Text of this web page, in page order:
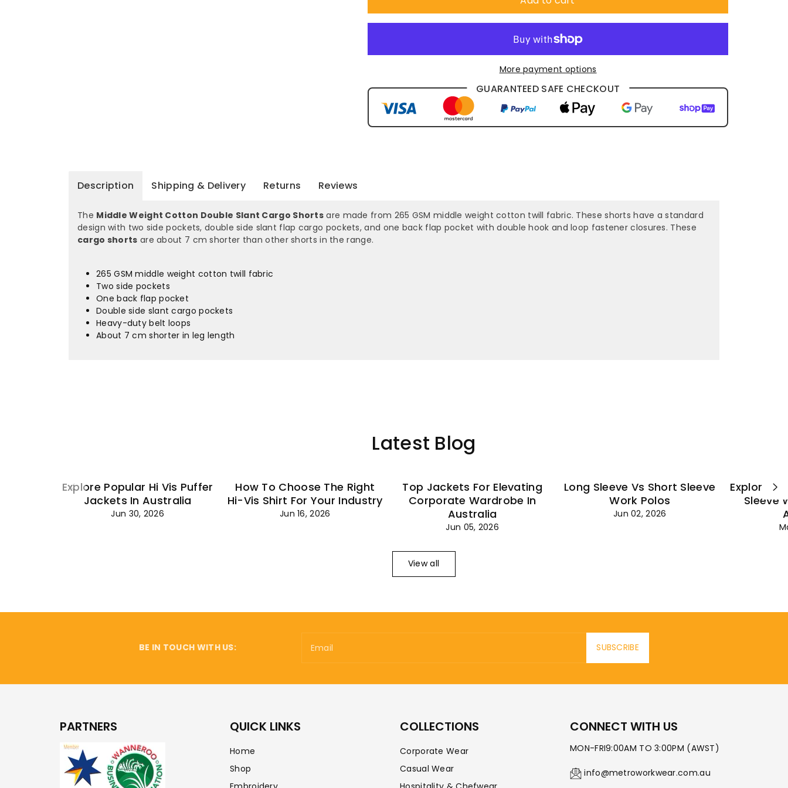
–¡
Shorts
With
Shorter
Leg
Shorts
With
Shorter
Leg
More payment options
GUARANTEED SAFE CHECKOUT
Description Shipping & Delivery Returns Reviews
The Middle Weight Cotton Double Slant Cargo Shorts are made from 265 GSM middle weight cotton twill fabric. These shorts have a standard
design with two side pockets, double side slant flap cargo pockets, and one back flap pocket with double hook and loop fastener closures. These
cargo shorts are about 7 cm shorter than other shorts in the range.
265 GSM middle weight cotton twill fabric
Two side pockets
One back flap pocket
Double side slant cargo pockets
Heavy-duty belt loops
About 7 cm shorter in leg length
Latest Blog
Explore Popular Hi Vis Puffer
Jackets In Australia
Jun 30, 2026
How To Choose The Right
Hi-Vis Shirt For Your Industry
Jun 16, 2026
Top Jackets For Elevating
Corporate Wardrobe In
Australia
Jun 05, 2026
Long Sleeve Vs Short Sleeve
Work Polos
Jun 02, 2026
Explore
Sleeve
View all
BE IN TOUCH WITH US: Email SUBSCRIBE
PARTNERS QUICK LINKS
Home
Shop
COLLECTIONS
Corporate Wear
Casual Wear
CONNECT WITH US
MON-FRI9:00AM TO 3:00PM (AWST)
info@metroworkwear.com.au